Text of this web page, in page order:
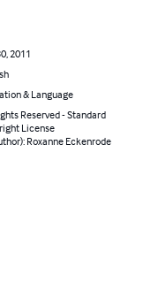
2011
& Language
Reserved - Standard
License
Roxanne Eckenrode